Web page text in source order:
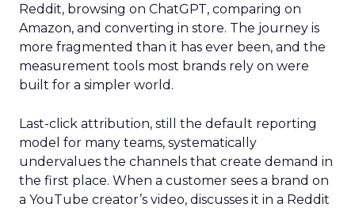
Reddit, browsing on ChatGPT, comparing on
Amazon, and converting in store. The journey is
more fragmented than it has ever been, and the
measurement tools most brands rely on were
built for a simpler world.
Last-click attribution, still the default reporting
model for many teams, systematically
undervalues the channels that create demand in
the first place. When a customer sees a brand on
a YouTube creator’s video, discusses it in a Reddit